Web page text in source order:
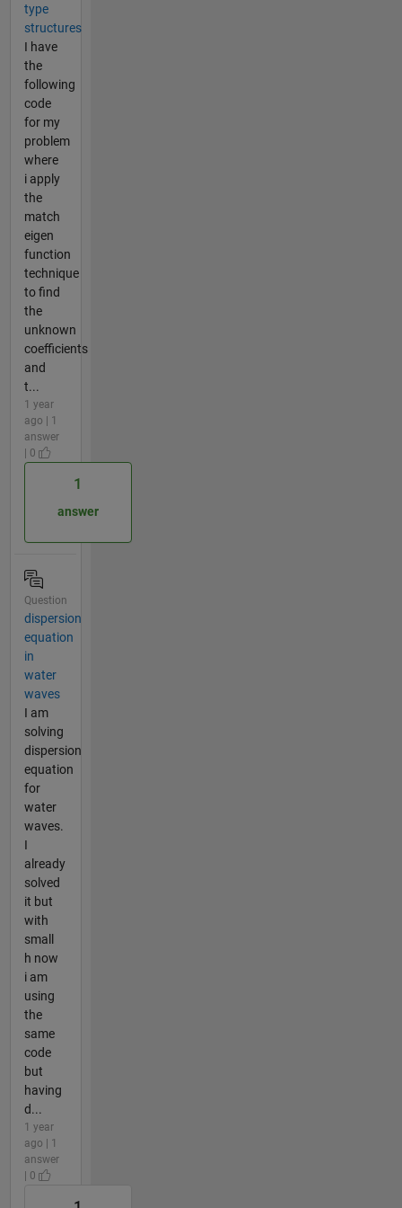
type
structures
I have
the
following
code
for my
problem
where
i apply
the
match
eigen
function
technique
to find
the
unknown
coefficients
and
t...
1 year
ago | 1
answer
| 0
1
answer
Question
dispersion
equation
in
water
waves
I am
solving
dispersion
equation
for
water
waves.
I
already
solved
it but
with
small
h now
i am
using
the
same
code
but
having
d...
1 year
ago | 1
answer
| 0